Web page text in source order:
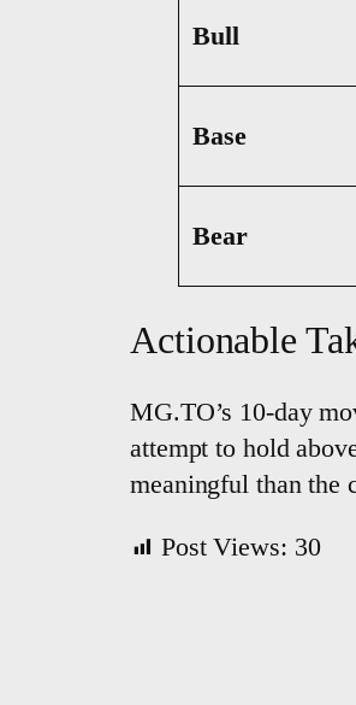
Bull
Base
Bear
Actionable
MG.TO’s 10-day
attempt to hold
meaningful than the
Post Views: 30